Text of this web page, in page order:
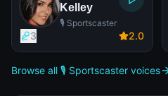
Kelley
🎙️ Sportscaster
3 2.0
Browse all 🎙️ Sportscaster voices